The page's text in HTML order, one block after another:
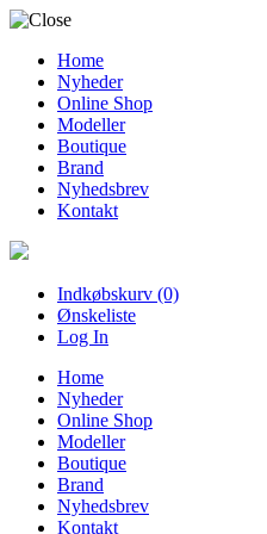
Home
Nyheder
Online Shop
Modeller
Boutique
Brand
Nyhedsbrev
Kontakt
Indkøbskurv (0)
Ønskeliste
Log In
Home
Nyheder
Online Shop
Modeller
Boutique
Brand
Nyhedsbrev
Kontakt